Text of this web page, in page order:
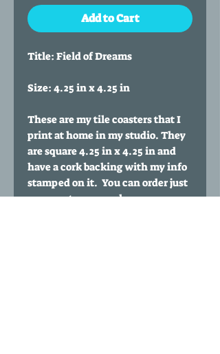
Add to Cart
Title: Field of Dreams
Size: 4.25 in x 4.25 in
These are my tile coasters that I
print at home in my studio. They
are square 4.25 in x 4.25 in and
have a cork backing with my info
stamped on it. You can order just
one coaster or purchase